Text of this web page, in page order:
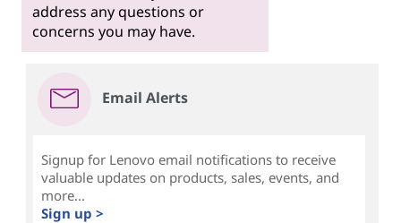
address any questions or
concerns you may have.
Email Alerts
Signup for Lenovo email notifications to receive
valuable updates on products, sales, events, and
more...
Sign up >